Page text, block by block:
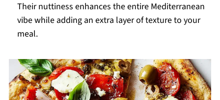
Their nuttiness enhances the entire Mediterranean
vibe while adding an extra layer of texture to your
meal.